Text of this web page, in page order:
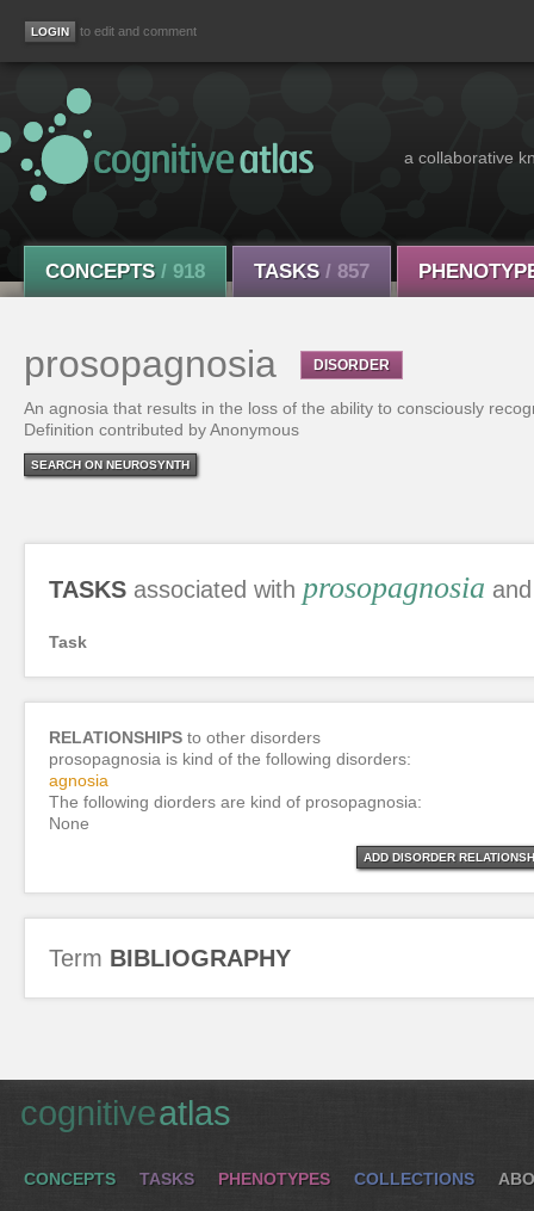
to edit and comment
a collaborative
CONCEPTS / 918 TASKS / 857
prosopagnosia DISORDER
An agnosia that results in the loss of the ability to consciously
Definition contributed by Anonymous
SEARCH ON NEUROSYNTH
TASKS associated with prosopagnosia
Task
RELATIONSHIPS to other disorders
prosopagnosia is kind of the following disorders:
agnosia
The following diorders are kind of prosopagnosia:
None
ADD DISORDER
Term BIBLIOGRAPHY
cognitiveatlas
CONCEPTS TASKS PHENOTYPES COLLECTIONS